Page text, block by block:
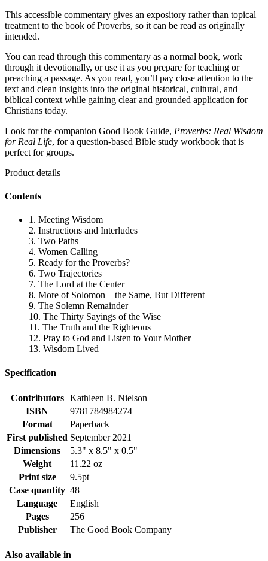
This accessible commentary gives an expository rather than topical
treatment to the book of Proverbs, so it can be read as originally
intended.
You can read through this commentary as a normal book, work
through it devotionally, or use it as you prepare for teaching or
preaching a passage. As you read, you’ll pay close attention to the
text and clean insights into the original historical, cultural, and
biblical context while gaining clear and grounded application for
Christians today.
Look for the companion Good Book Guide, Proverbs: Real Wisdom
for Real Life, for a question-based Bible study workbook that is
perfect for groups.
Product details
Contents
1. Meeting Wisdom
2. Instructions and Interludes
3. Two Paths
4. Women Calling
5. Ready for the Proverbs?
6. Two Trajectories
7. The Lord at the Center
8. More of Solomon—the Same, But Different
9. The Solemn Remainder
10. The Thirty Sayings of the Wise
11. The Truth and the Righteous
12. Pray to God and Listen to Your Mother
13. Wisdom Lived
Specification
Contributors
Kathleen B. Nielson
ISBN
9781784984274
Format
Paperback
First published September 2021
Dimensions
5.3" x 8.5" x 0.5"
Weight
11.22 oz
Print size
9.5pt
Case quantity 48
Language
English
Pages
256
Publisher
The Good Book Company
Also available in